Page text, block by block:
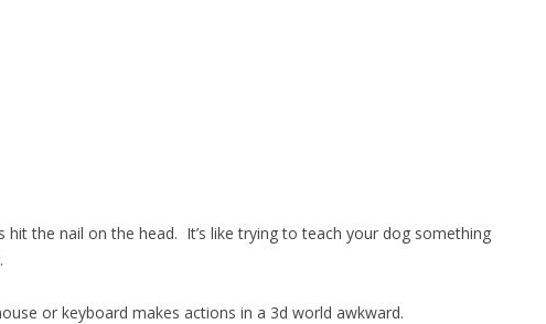
hit the nail on the head. It’s like trying to teach your dog something
or keyboard makes actions in a 3d world awkward.